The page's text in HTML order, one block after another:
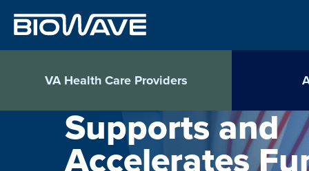
content
VA Health Care Providers
Supports and
Accelerates